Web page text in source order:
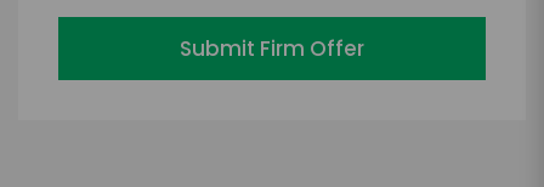
Submit Firm Offer